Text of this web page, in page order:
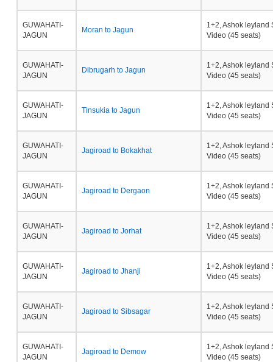
GUWAHATI-
JAGUN
Moran to Jagun
1+2, Ashok leyland
Video (45 seats)
GUWAHATI-
JAGUN
Dibrugarh to Jagun
1+2, Ashok leyland
Video (45 seats)
GUWAHATI-
JAGUN
Tinsukia to Jagun
1+2, Ashok leyland
Video (45 seats)
GUWAHATI-
JAGUN
Jagiroad to Bokakhat
1+2, Ashok leyland
Video (45 seats)
GUWAHATI-
JAGUN
Jagiroad to Dergaon
1+2, Ashok leyland
Video (45 seats)
GUWAHATI-
JAGUN
Jagiroad to Jorhat
1+2, Ashok leyland
Video (45 seats)
GUWAHATI-
JAGUN
Jagiroad to Jhanji
1+2, Ashok leyland
Video (45 seats)
GUWAHATI-
JAGUN
Jagiroad to Sibsagar
1+2, Ashok leyland
Video (45 seats)
GUWAHATI-
JAGUN
Jagiroad to Demow
1+2, Ashok leyland
Video (45 seats)